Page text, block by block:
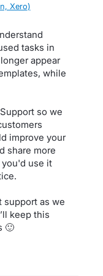
Xero)
tasks in
appear
while
so we
improve your
share more
use it
support as we
keep this
🙂